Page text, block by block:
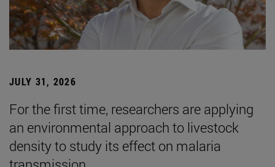
JULY 31, 2026
For the first time, researchers are applying
an environmental approach to livestock
density to study its effect on malaria